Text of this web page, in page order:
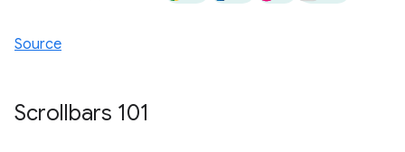
Source
Scrollbars 101